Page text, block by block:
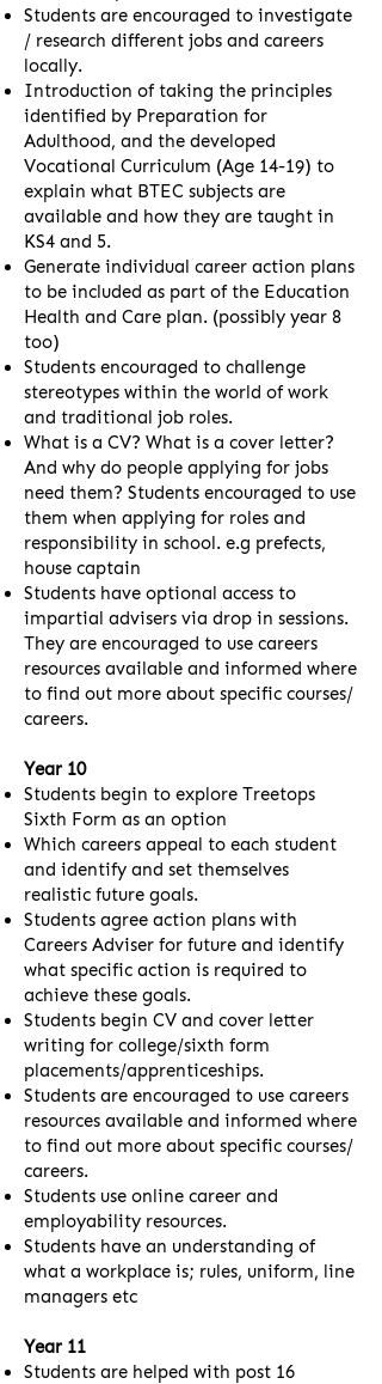
Students are encouraged to investigate
/ research different jobs and careers
locally.
Introduction of taking the principles
identified by Preparation for
Adulthood, and the developed
Vocational Curriculum (Age 14-19) to
explain what BTEC subjects are
available and how they are taught in
KS4 and 5.
Generate individual career action plans
to be included as part of the Education
Health and Care plan. (possibly year 8
too)
Students encouraged to challenge
stereotypes within the world of work
and traditional job roles.
What is a CV? What is a cover letter?
And why do people applying for jobs
need them? Students encouraged to use
them when applying for roles and
responsibility in school. e.g prefects,
house captain
Students have optional access to
impartial advisers via drop in sessions.
They are encouraged to use careers
resources available and informed where
to find out more about specific courses/
careers.
Year 10
Students begin to explore Treetops
Sixth Form as an option
Which careers appeal to each student
and identify and set themselves
realistic future goals.
Students agree action plans with
Careers Adviser for future and identify
what specific action is required to
achieve these goals.
Students begin CV and cover letter
writing for college/sixth form
placements/apprenticeships.
Students are encouraged to use careers
resources available and informed where
to find out more about specific courses/
careers.
Students use online career and
employability resources.
Students have an understanding of
what a workplace is; rules, uniform, line
managers etc
Year 11
Students are helped with post 16